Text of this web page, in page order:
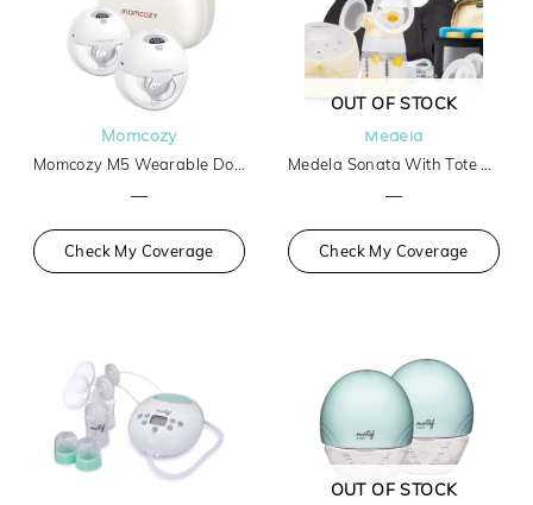
Momcozy
Momcozy M5 Wearable Double Breast Pump
—
Check My Coverage
OUT OF STOCK
Medela
Medela Sonata With Tote And Cooler
—
Check My Coverage
OUT OF STOCK